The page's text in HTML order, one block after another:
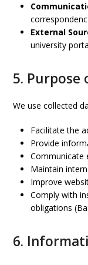
External
university
5. Purpose
We use collected
Facilitate the
Provide
Communicate
Maintain
Improve
Comply with
obligations
6.